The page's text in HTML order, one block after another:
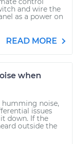
and wire the
as a power on
READ MORE
when
humming noise,
issues
down. If the
outside the